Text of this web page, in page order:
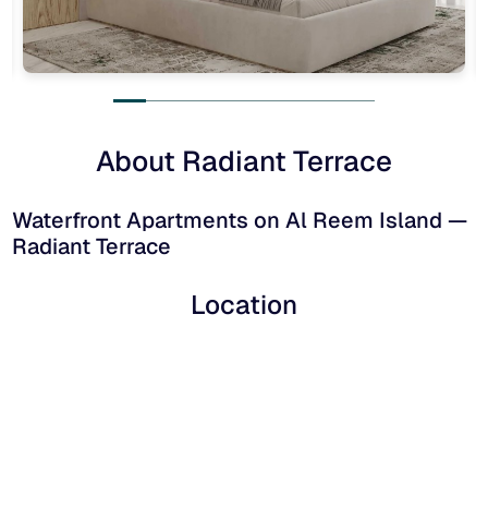
About Radiant Terrace
Waterfront Apartments on Al Reem Island —
Radiant Terrace
Location